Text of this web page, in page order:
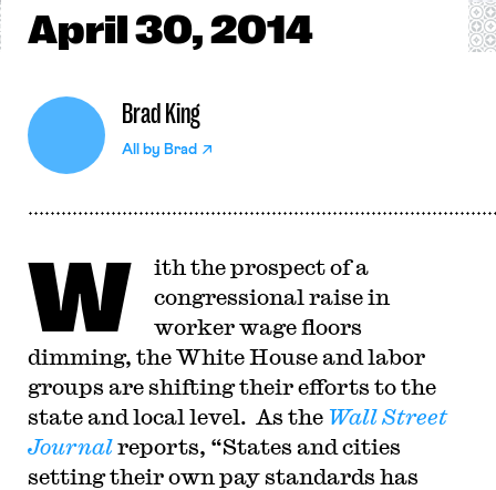
April30, 2014
Brad King
All by Brad
W
ith the prospect of a
congressional raise in
worker wage floors
dimming, the White House and labor
groups are shifting their efforts to the
state and local level. As the Wall Street
Journalreports, “States and cities
setting their own pay standards has